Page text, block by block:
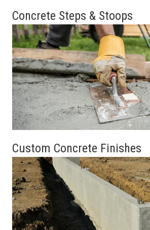
Concrete Steps & Stoops
Custom Concrete Finishes